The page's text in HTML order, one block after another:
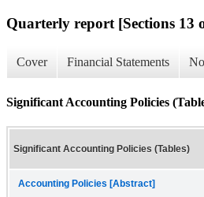
Quarterly report [Sections 13
Cover Financial Statements
Significant Accounting Policies
Significant Accounting Policies (Tables)
Accounting Policies [Abstract]